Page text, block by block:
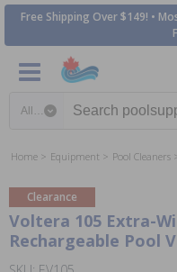
Free Shipping Over $149! •
Home Equipment Pool Cleaners
Clearance
Voltera 105 Extra-
Rechargeable Pool